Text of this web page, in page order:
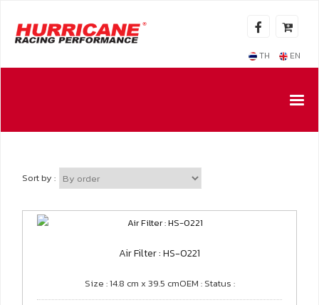
TH EN
Sort by :
Air Filter : HS-0221
Size : 14.8 cm x 39.5 cmOEM : Status :